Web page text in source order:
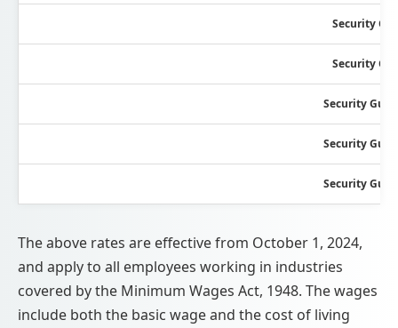
Security
Security
Security
Security
Security
The above rates are effective from October 1, 2024,
and apply to all employees working in industries
covered by the Minimum Wages Act, 1948. The wages
include both the basic wage and the cost of living